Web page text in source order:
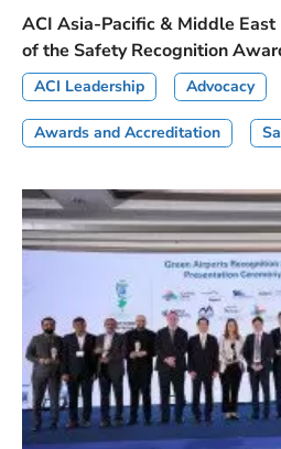
ACI Asia-Pacific & Middle
of the Safety Recognition
ACI Leadership Advocacy
Awards and Accreditation